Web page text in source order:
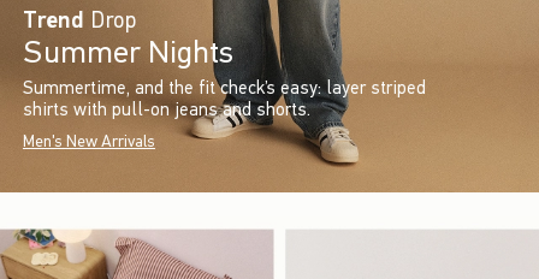
Trend Drop
Summer Nights
Summertime, and the fit check’s easy: layer striped
shirts with pull-on jeans and shorts.
Men's New Arrivals